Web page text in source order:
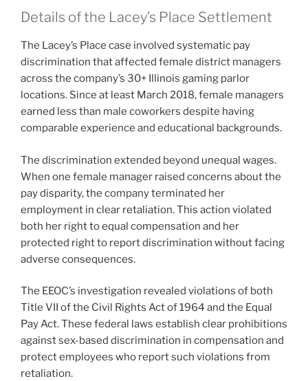
Details of the Lacey’s Place Settlement
The Lacey’s Place case involved systematic pay
discrimination that affected female district managers
across the company’s 30+ Illinois gaming parlor
locations. Since at least March 2018, female managers
earned less than male coworkers despite having
comparable experience and educational backgrounds.
The discrimination extended beyond unequal wages.
When one female manager raised concerns about the
pay disparity, the company terminated her
employment in clear retaliation. This action violated
both her right to equal compensation and her
protected right to report discrimination without facing
adverse consequences.
The EEOC’s investigation revealed violations of both
Title VII of the Civil Rights Act of 1964 and the Equal
Pay Act. These federal laws establish clear prohibitions
against sex-based discrimination in compensation and
protect employees who report such violations from
retaliation.